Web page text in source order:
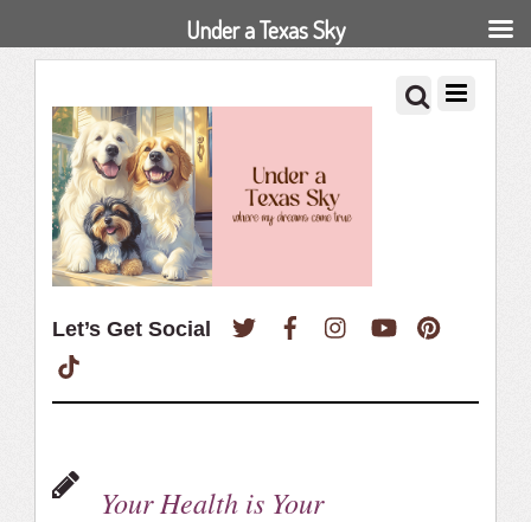
Let’s Get Social Twitter FacebookInstagramYouTube
Your Health is Your
Under a Texas Sky